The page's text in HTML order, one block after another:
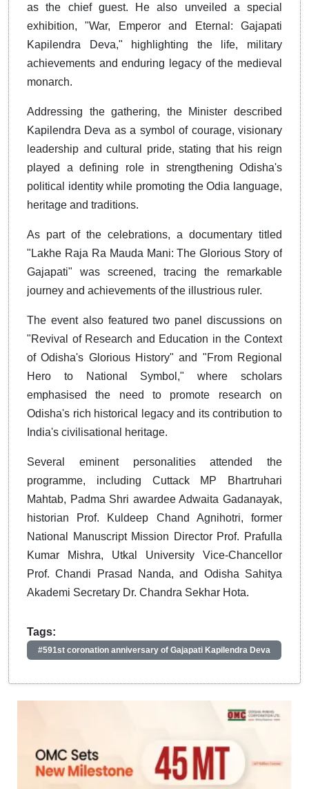
as the chief guest. He also unveiled a special
exhibition, "War, Emperor and Eternal: Gajapati
Kapilendra Deva," highlighting the life, military
achievements and enduring legacy of the medieval
monarch.
Addressing the gathering, the Minister described
Kapilendra Deva as a symbol of courage, visionary
leadership and cultural pride, stating that his reign
played a defining role in strengthening Odisha's
political identity while promoting the Odia language,
heritage and traditions.
As part of the celebrations, a documentary titled
"Lakhe Raja Ra Mauda Mani: The Glorious Story of
Gajapati" was screened, tracing the remarkable
journey and achievements of the illustrious ruler.
The event also featured two panel discussions on
"Revival of Research and Education in the Context
of Odisha's Glorious History" and "From Regional
Hero to National Symbol," where scholars
emphasised the need to promote research on
Odisha's rich historical legacy and its contribution to
India's civilisational heritage.
Several eminent personalities attended the
programme, including Cuttack MP Bhartruhari
Mahtab, Padma Shri awardee Adwaita Gadanayak,
historian Prof. Kuldeep Chand Agnihotri, former
National Manuscript Mission Director Prof. Prafulla
Kumar Mishra, Utkal University Vice-Chancellor
Prof. Chandi Prasad Nanda, and Odisha Sahitya
Akademi Secretary Dr. Chandra Sekhar Hota.
Tags:
#591st coronation anniversary of Gajapati Kapilendra Deva